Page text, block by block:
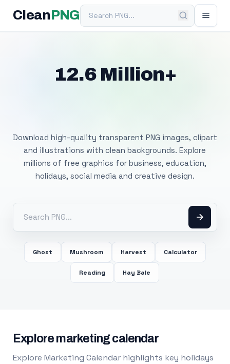
Clean PNGSearch PNG
12.6 Million+
Download high-quality transparent PNG images, clipart
and illustrations with clean backgrounds. Explore
millions of free graphics for business, education,
holidays, social media and creative design.
Ghost Mushroom Harvest Calculator
Reading Hay Bale
Explore marketing calendar
Explore Marketing Calendar highlights key holidays